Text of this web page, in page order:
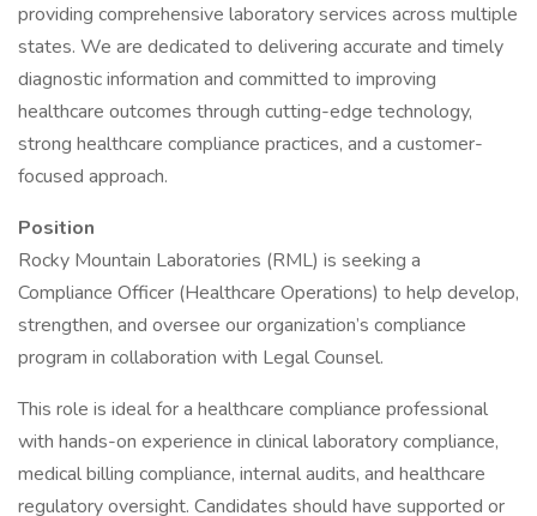
providing comprehensive laboratory services across multiple
states. We are dedicated to delivering accurate and timely
diagnostic information and committed to improving
healthcare outcomes through cutting-edge technology,
strong healthcare compliance practices, and a customer-
focused approach.
Position
Rocky Mountain Laboratories (RML) is seeking a
Compliance Officer (Healthcare Operations) to help develop,
strengthen, and oversee our organization’s compliance
program in collaboration with Legal Counsel.
This role is ideal for a healthcare compliance professional
with hands-on experience in clinical laboratory compliance,
medical billing compliance, internal audits, and healthcare
regulatory oversight. Candidates should have supported or